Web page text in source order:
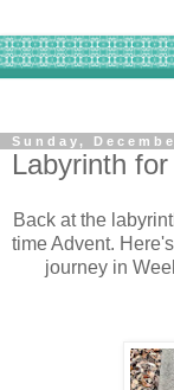
Sunday,
Labyrinth
Back at the
time Advent.
journey in